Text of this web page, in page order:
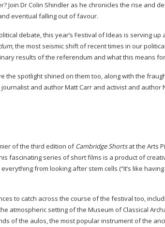
Join Dr Colin Shindler as he chronicles the rise and
eventual falling out of favour.
debate, this year’s Festival of Ideas is serving
, the most seismic shift of recent times in our
results of the referendum and what this means
the spotlight shined on them too, along with the
journalist and author Matt Carr and activist and author
of the third edition ofCambridge Shortsat the Arts
fascinating series of short films is a product of
from looking after stem cells (“It’s like
to catch across the course of the festival too,
atmospheric setting of the Museum of Classical
of the aulos, the most popular instrument of the